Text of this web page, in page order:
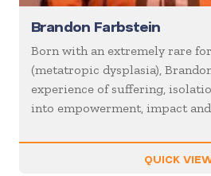
Brandon Farbstein
Born with an extremely rare
(metatropic dysplasia),
experience of suffering,
into empowerment, impact
QUICK